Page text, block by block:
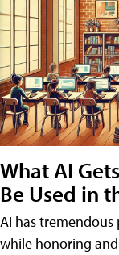
What AI
Be Used in
AI has
while honoring